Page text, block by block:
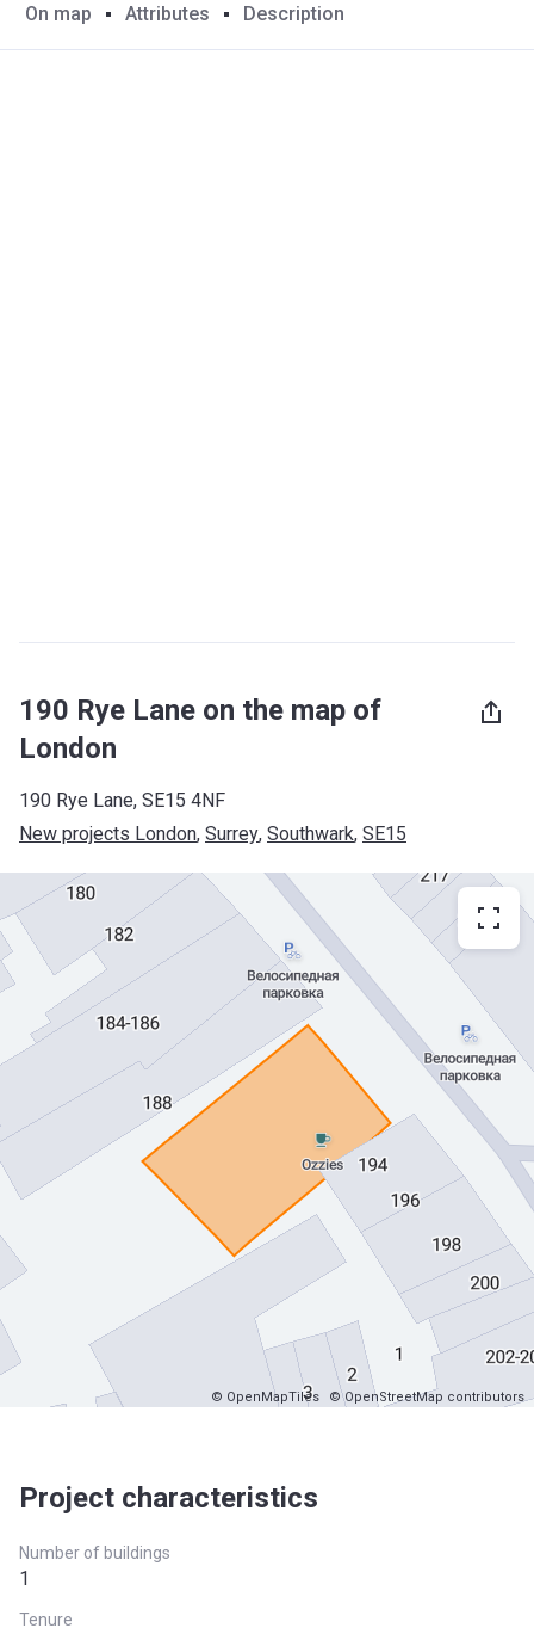
On map Attributes Description
190 Rye Lane on the map of
London
190 Rye Lane, SE15 4NF
New projects London, Surrey, Southwark, SE15
© OpenMapTiles © OpenStreetMap contributors
Project characteristics
Number of buildings
1
Tenure